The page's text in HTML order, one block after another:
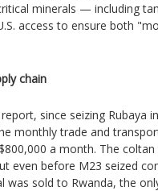
minerals — including
access to ensure both
chain
since seizing Rubaya
monthly trade and
a month. The
even before M23 seized
was sold to Rwanda, the